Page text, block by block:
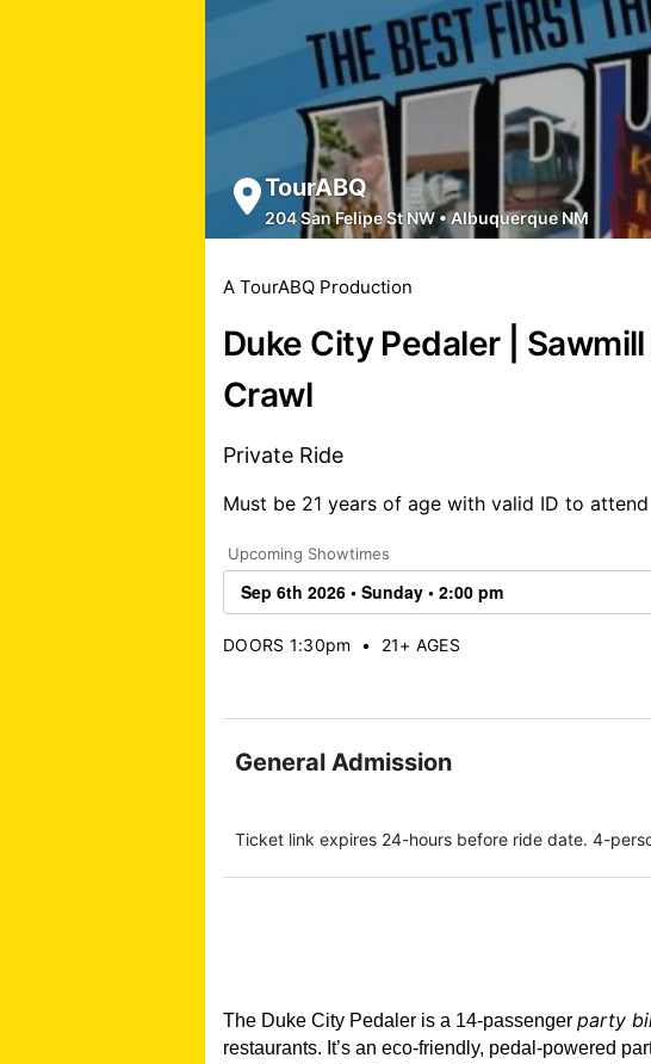
TourABQ
204 San Felipe St NW•Albuquerque NM
A TourABQ Production
Duke City Pedaler |
Crawl
Private Ride
Must be 21 years of age with valid ID to attend
Upcoming Showtimes
DOORS 1:30pm • 21+ AGES
General Admission
Ticket link expires 24-hours before ride date. 4-
The Duke City Pedaler is a 14-passenger party
restaurants. It’s an eco-friendly, pedal-powered